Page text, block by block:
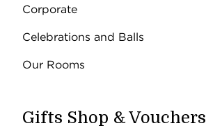
Corporate
Celebrations and Balls
Our Rooms
Gifts Shop & Vouchers